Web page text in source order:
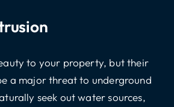
to your property, but their
a major threat to underground
seek out water sources,